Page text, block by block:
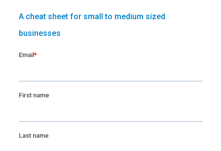
A cheat sheet for small to medium sized
businesses